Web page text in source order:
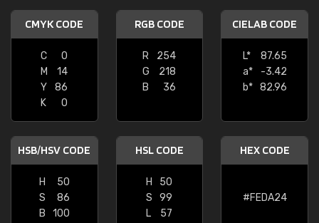
CMYK CODE
C
0
M
14
Y
86
K
0
RGB CODE
R
254
G
218
B
36
CIELAB CODE
L*
87.65
a*
-3.42
b*
82.96
HSB/HSV CODE
H
50
S
86
B
100
HSL CODE
H
50
S
99
L
57
HEX CODE
#FEDA24